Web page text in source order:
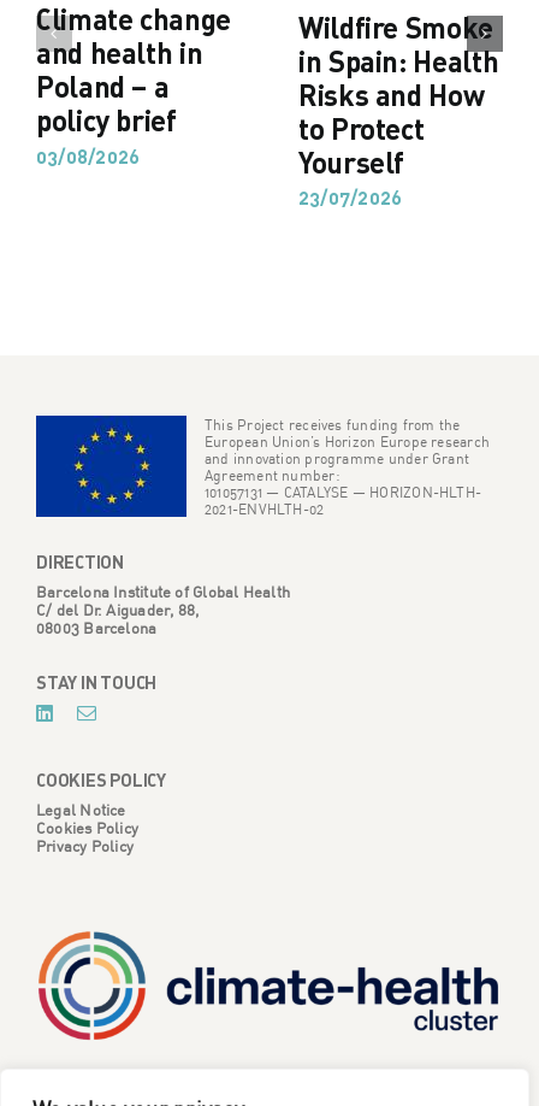
Climate change
and health in
Poland – a
policy brief
03/08/2026
Wildfire Smoke
in Spain: Health
Risks and How
to Protect
Yourself
23/07/2026
This Project receives funding from the
European Union’s Horizon Europe research
and innovation programme under Grant
Agreement number:
101057131 — CATALYSE — HORIZON-HLTH-
2021-ENVHLTH-02
DIRECTION
Barcelona Institute of Global Health
C/ del Dr. Aiguader, 88,
08003 Barcelona
STAY IN TOUCH
COOKIES POLICY
Legal Notice
Cookies Policy
Privacy Policy
CATALYSE is one of six projects part of the European